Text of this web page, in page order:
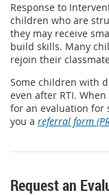
Response to
children who are
they may receive
build skills. Many
rejoin their
Some children with
even after RTI.
for an evaluation for
you a referral form
Request an